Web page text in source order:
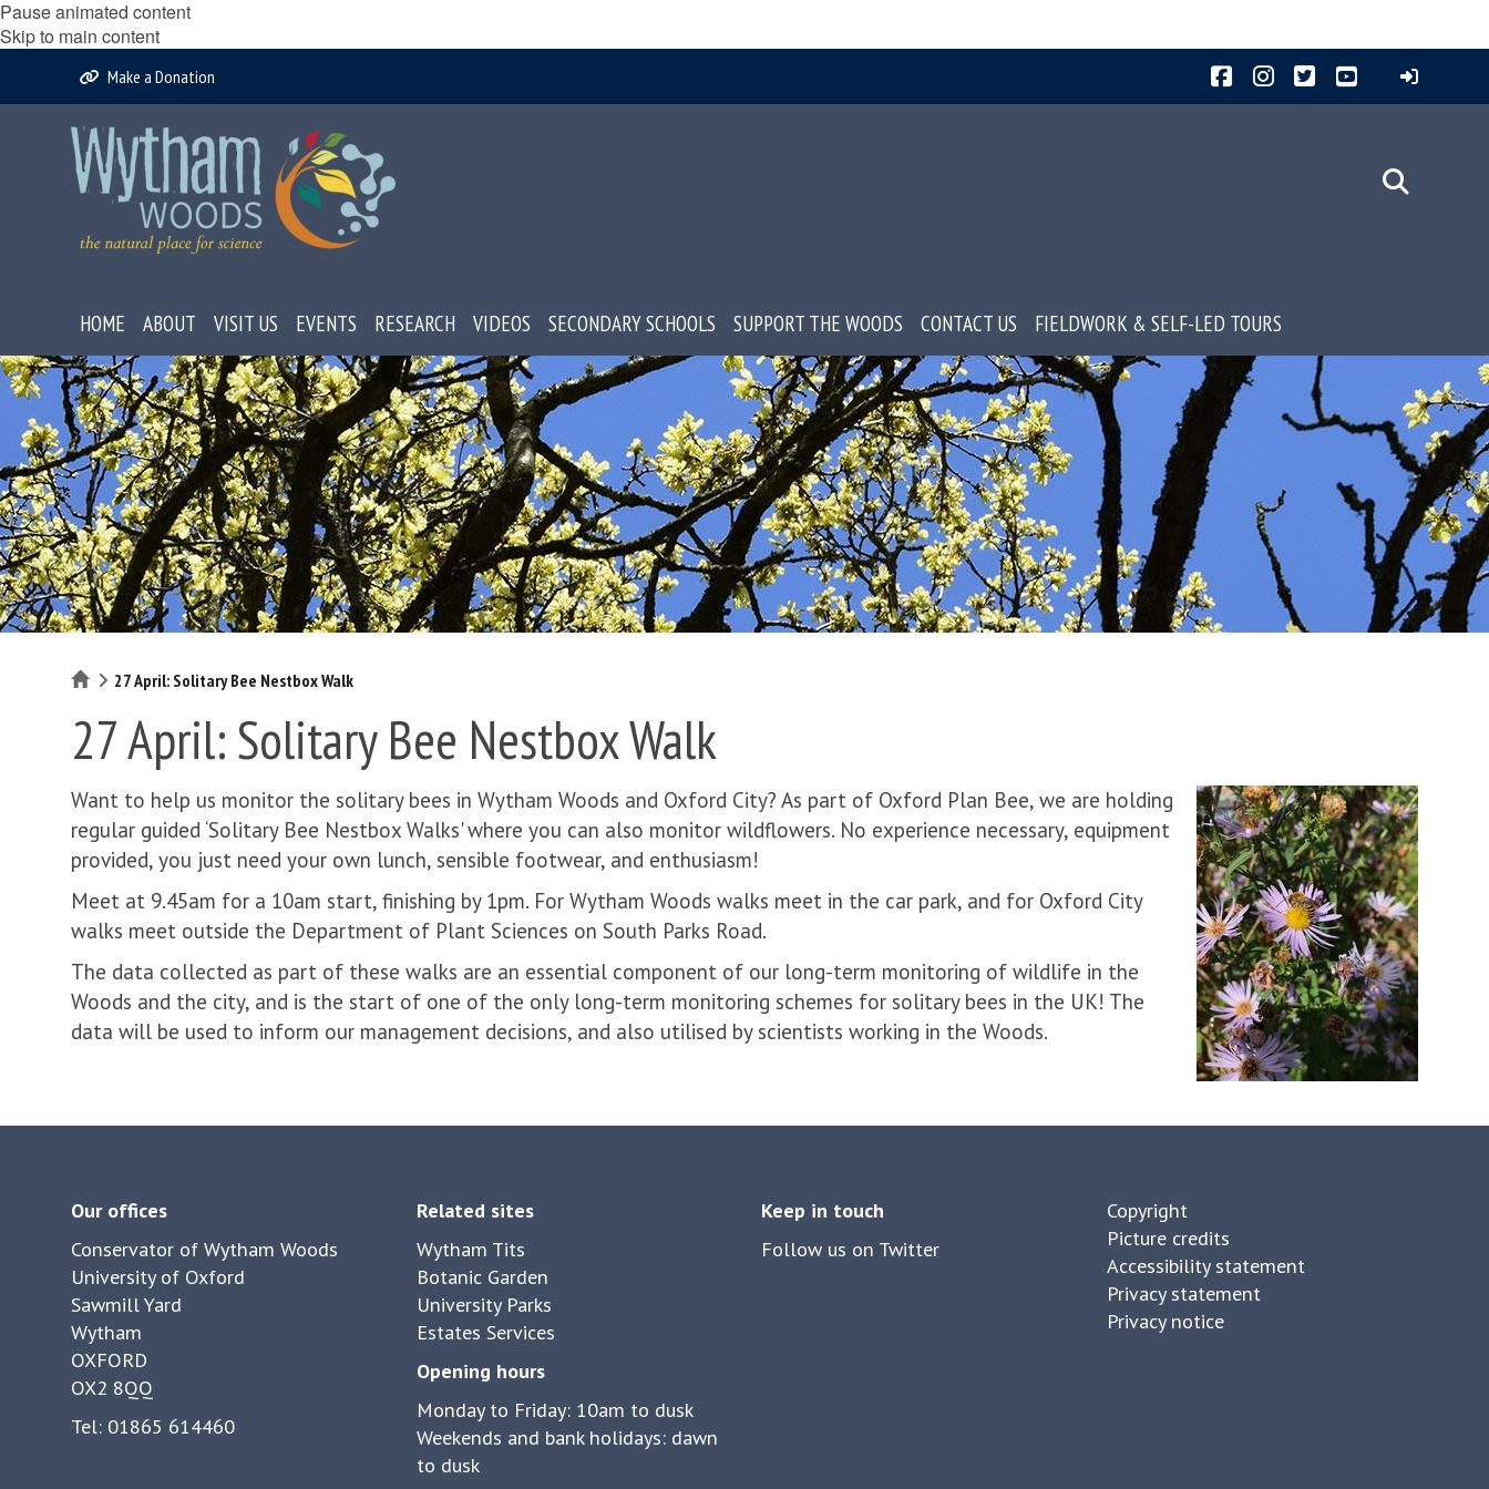
Pause animated content
Skip to main content
Make a Donation FacebookInstagram
Twitter YouTube
HOME ABOUT VISIT US EVENTS RESEARCH VIDEOS SECONDARY SCHOOLS SUPPORT THE WOODS CONTACT US FIELDWORK & SELF-LED TOURS
Home27 April: Solitary Bee Nestbox Walk
27 April: Solitary Bee Nestbox Walk
Want to help us monitor the solitary bees in Wytham Woods and Oxford City? As part of Oxford Plan Bee, we are holding
regular guided ‘Solitary Bee Nestbox Walks' where you can also monitor wildflowers. No experience necessary, equipment
provided, you just need your own lunch, sensible footwear, and enthusiasm!
Meet at 9.45am for a 10am start, finishing by 1pm. For Wytham Woods walks meet in the car park, and for Oxford City
walks meet outside the Department of Plant Sciences on South Parks Road.
The data collected as part of these walks are an essential component of our long-term monitoring of wildlife in the
Woods and the city, and is the start of one of the only long-term monitoring schemes for solitary bees in the UK! The
data will be used to inform our management decisions, and also utilised by scientists working in the Woods.
Our offices
Conservator of Wytham Woods
University of Oxford
Sawmill Yard
Wytham
OXFORD
OX2 8QQ
Tel: 01865 614460
Related sites
Wytham Tits
Botanic Garden
University Parks
Estates Services
Opening hours
Monday to Friday: 10am to dusk
Weekends and bank holidays: dawn
to dusk
Keep in touch
Follow us on Twitter
Copyright
Picture credits
Accessibility statement
Privacy statement
Privacy notice